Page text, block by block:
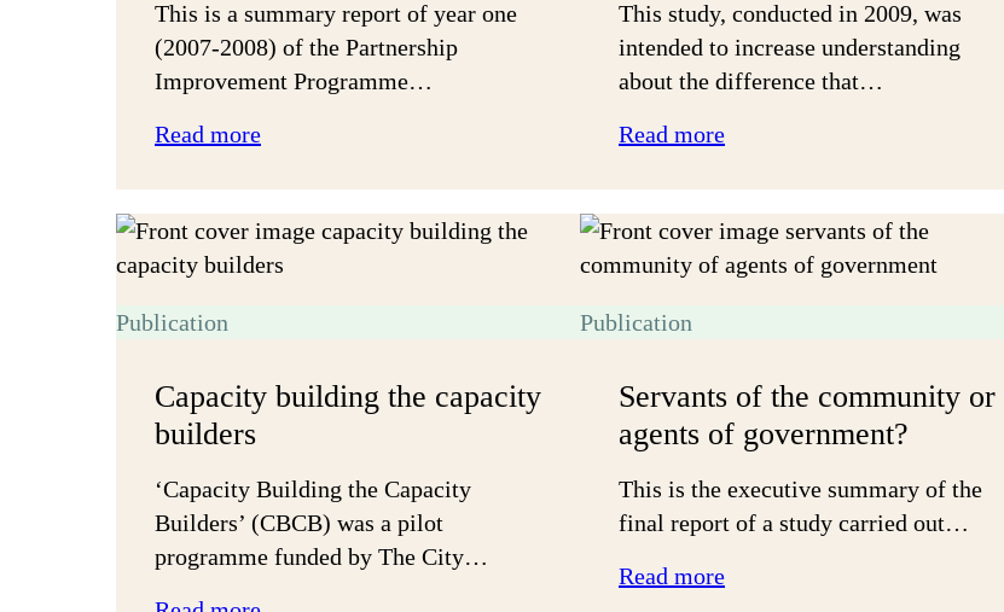
This is a summary report of year one
(2007-2008) of the Partnership
Improvement Programme…
Read more:
done
together
This study, conducted in 2009, was
intended to increase understanding
about the difference that…
Read more:
divides
Publication
Capacity building the capacity
builders
‘Capacity Building the Capacity
Builders’ (CBCB) was a pilot
programme funded by The City…
Publication
Servants of the community or
agents of government?
This is the executive summary of the
final report of a study carried out…
Read more: